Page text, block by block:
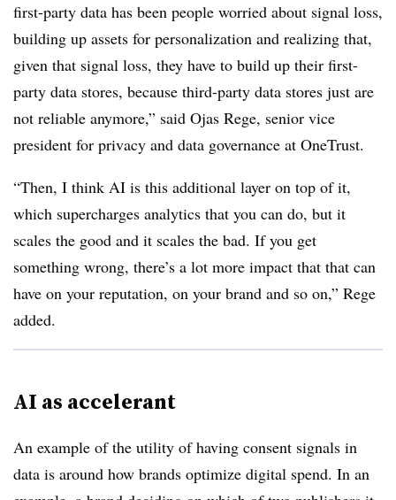
first-party data has been people worried about signal loss,
building up assets for personalization and realizing that,
given that signal loss, they have to build up their first-
party data stores, because third-party data stores just are
not reliable anymore,” said Ojas Rege, senior vice
president for privacy and data governance at OneTrust.
“Then, I think AI is this additional layer on top of it,
which supercharges analytics that you can do, but it
scales the good and it scales the bad. If you get
something wrong, there’s a lot more impact that that can
have on your reputation, on your brand and so on,” Rege
added.
AI as accelerant
An example of the utility of having consent signals in
data is around how brands optimize digital spend. In an